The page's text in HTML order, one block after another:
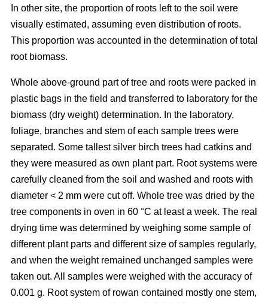
In other site, the proportion of roots left to the soil were
visually estimated, assuming even distribution of roots.
This proportion was accounted in the determination of total
root biomass.
Whole above-ground part of tree and roots were packed in
plastic bags in the field and transferred to laboratory for the
biomass (dry weight) determination. In the laboratory,
foliage, branches and stem of each sample trees were
separated. Some tallest silver birch trees had catkins and
they were measured as own plant part. Root systems were
carefully cleaned from the soil and washed and roots with
diameter < 2 mm were cut off. Whole tree was dried by the
tree components in oven in 60 °C at least a week. The real
drying time was determined by weighing some sample of
different plant parts and different size of samples regularly,
and when the weight remained unchanged samples were
taken out. All samples were weighed with the accuracy of
0.001 g. Root system of rowan contained mostly one stem,